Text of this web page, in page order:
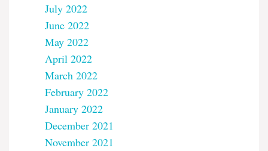
July 2022
June 2022
May 2022
April 2022
March 2022
February 2022
January 2022
December 2021
November 2021